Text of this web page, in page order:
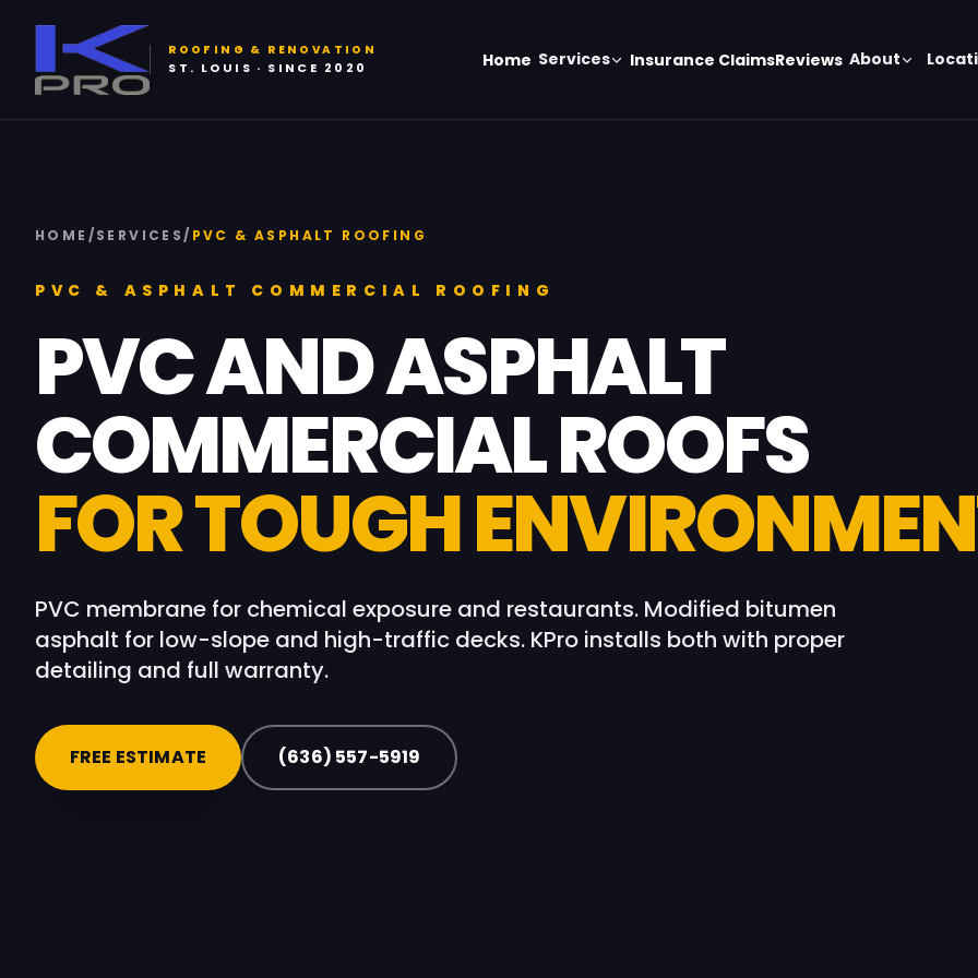
ROOFING & RENOVATION
ST. LOUIS · SINCE 2020 Home Services Insurance ClaimsReviews About
HOME /SERVICES/ PVC & ASPHALT ROOFING
PVC & ASPHALT COMMERCIAL ROOFING
PVC AND ASPHALT
COMMERCIAL ROOFS
FOR TOUGH
PVC membrane for chemical exposure and restaurants. Modified bitumen
asphalt for low-slope and high-traffic decks. KPro installs both with proper
detailing and full warranty.
FREE ESTIMATE (636) 557-5919